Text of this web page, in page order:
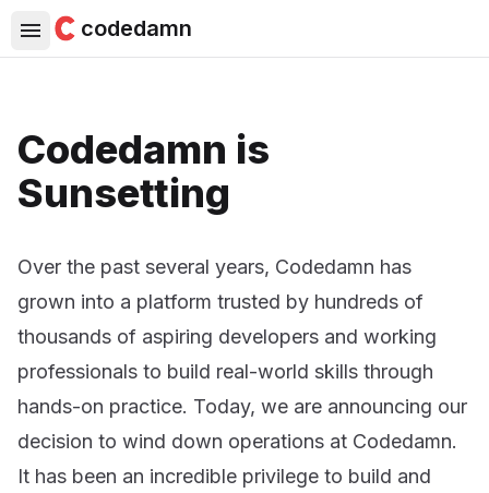
codedamn
Codedamn is
Sunsetting
Over the past several years, Codedamn has
grown into a platform trusted by hundreds of
thousands of aspiring developers and working
professionals to build real-world skills through
hands-on practice. Today, we are announcing our
decision to wind down operations at Codedamn.
It has been an incredible privilege to build and